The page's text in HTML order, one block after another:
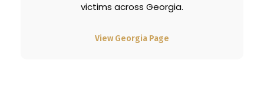
victims across Georgia.
View Georgia Page